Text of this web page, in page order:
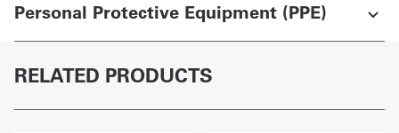
Personal Protective Equipment (PPE)
RELATED PRODUCTS